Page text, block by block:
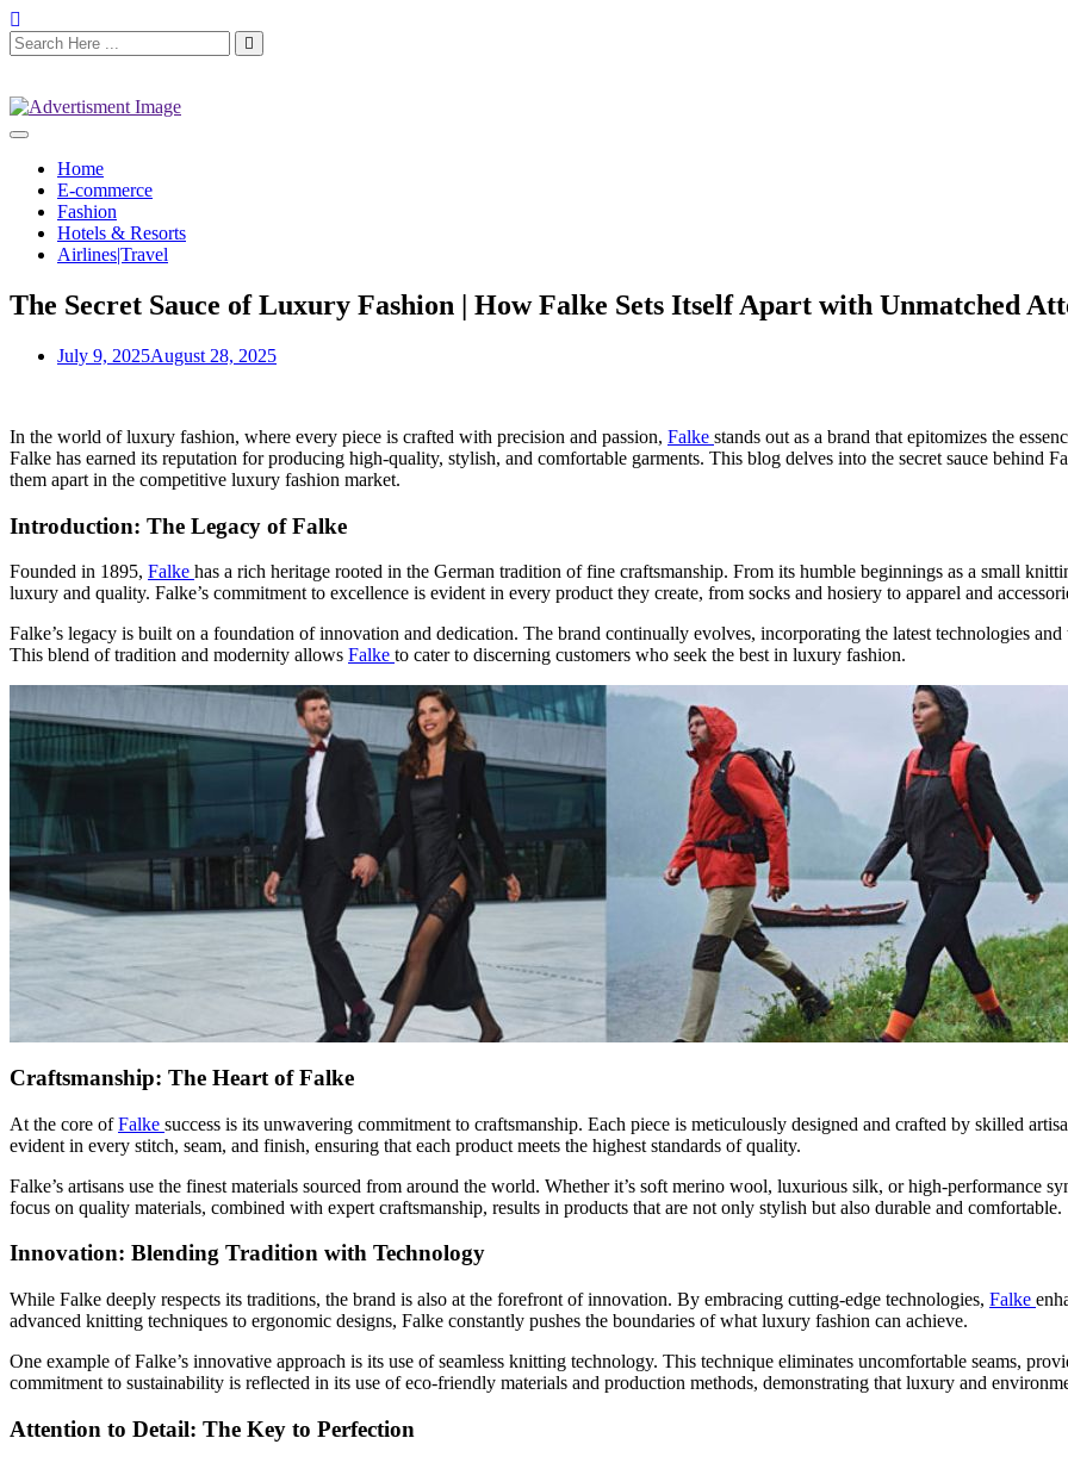
Home
E-commerce
Fashion
Hotels & Resorts
Airlines|Travel
The Secret Sauce of Luxury Fashion | How Falke Sets Itself Apart with Unmatched
July 9, 2025August 28, 2025
In the world of luxury fashion, where every piece is crafted with precision and passion, Falke stands out as a brand that epitomizes the
Falke has earned its reputation for producing high-quality, stylish, and comfortable garments. This blog delves into the secret sauce behind
them apart in the competitive luxury fashion market.
Introduction: The Legacy of Falke
Founded in 1895, Falke has a rich heritage rooted in the German tradition of fine craftsmanship. From its humble beginnings as a small
luxury and quality. Falke’s commitment to excellence is evident in every product they create, from socks and hosiery to apparel and
Falke’s legacy is built on a foundation of innovation and dedication. The brand continually evolves, incorporating the latest technologies
This blend of tradition and modernity allows Falke to cater to discerning customers who seek the best in luxury fashion.
Craftsmanship: The Heart of Falke
At the core ofFalke success is its unwavering commitment to craftsmanship. Each piece is meticulously designed and crafted by skilled
evident in every stitch, seam, and finish, ensuring that each product meets the highest standards of quality.
Falke’s artisans use the finest materials sourced from around the world. Whether it’s soft merino wool, luxurious silk, or high-performance
focus on quality materials, combined with expert craftsmanship, results in products that are not only stylish but also durable and comfortable.
Innovation: Blending Tradition with Technology
While Falke deeply respects its traditions, the brand is also at the forefront of innovation. By embracing cutting-edge technologies, Falke
advanced knitting techniques to ergonomic designs, Falke constantly pushes the boundaries of what luxury fashion can achieve.
One example of Falke’s innovative approach is its use of seamless knitting technology. This technique eliminates uncomfortable seams,
commitment to sustainability is reflected in its use of eco-friendly materials and production methods, demonstrating that luxury and
Attention to Detail: The Key to Perfection